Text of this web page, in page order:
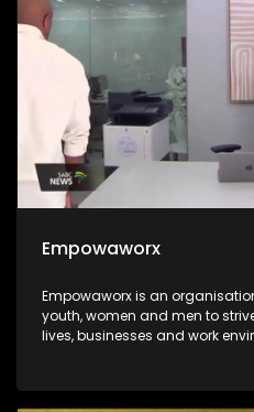
Empowaworx
Empowaworx is an
youth, women and men to
lives, businesses and work